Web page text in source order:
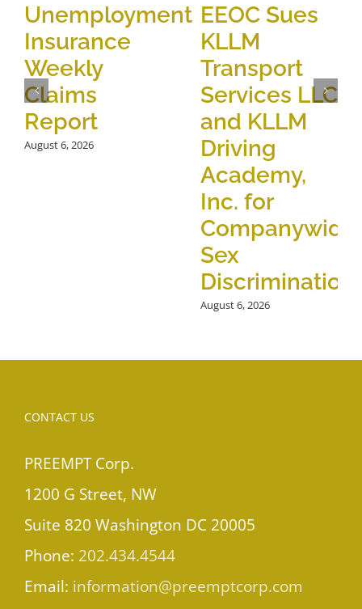
Unemployment
Insurance
Weekly
Claims
Report
August 6, 2026
EEOC Sues
KLLM
Transport
Services LLC
and KLLM
Driving
Academy,
Inc. for
Companywide
Sex
Discrimination
August 6, 2026
CONTACT US
PREEMPT Corp.
1200 G Street, NW
Suite 820 Washington DC 20005
Phone: 202.434.4544
Email: information@preemptcorp.com